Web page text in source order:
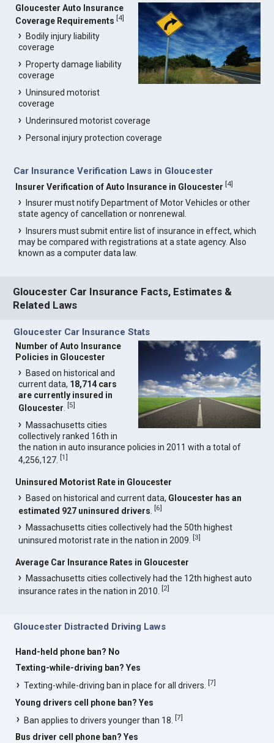
Gloucester Auto Insurance
Coverage Requirements [4]
Bodily injury liability
coverage
Property damage liability
coverage
Uninsured motorist
coverage
Underinsured motorist coverage
Personal injury protection coverage
Car Insurance Verification Laws in Gloucester
Insurer Verification of Auto Insurance in Gloucester [4]
Insurer must notify Department of Motor Vehicles or other
state agency of cancellation or nonrenewal.
Insurers must submit entire list of insurance in effect, which
may be compared with registrations at a state agency. Also
known as a computer data law.
Gloucester Car Insurance Facts, Estimates &
Related Laws
Gloucester Car Insurance Stats
Number of Auto Insurance
Policies in Gloucester
Based on historical and
current data, 18,714 cars
are currently insured in
Gloucester .[5]
Massachusetts cities
collectively ranked 16th in
the nation in auto insurance policies in 2011 with a total of
4,256,127.[1]
Uninsured Motorist Rate in Gloucester
Based on historical and current data, Gloucester has an
estimated 927 uninsured drivers .[6]
Massachusetts cities collectively had the 50th highest
uninsured motorist rate in the nation in 2009.[3]
Average Car Insurance Rates in Gloucester
Massachusetts cities collectively had the 12th highest auto
insurance rates in the nation in 2010.[2]
Gloucester Distracted Driving Laws
Hand-held phone ban? No
Texting-while-driving ban? Yes
Texting-while-driving ban in place for all drivers.[7]
Young drivers cell phone ban? Yes
Ban applies to drivers younger than 18.[7]
Bus driver cell phone ban? Yes